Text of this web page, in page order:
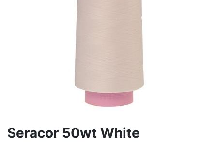
Seracor 50wt White